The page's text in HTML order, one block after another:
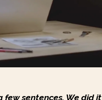
sentences. We did it